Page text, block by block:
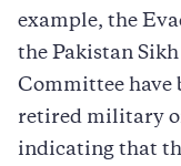
example, the
the Pakistan
Committee have
retired military
indicating that